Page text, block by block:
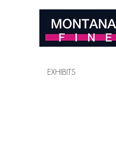
EXHIBITS